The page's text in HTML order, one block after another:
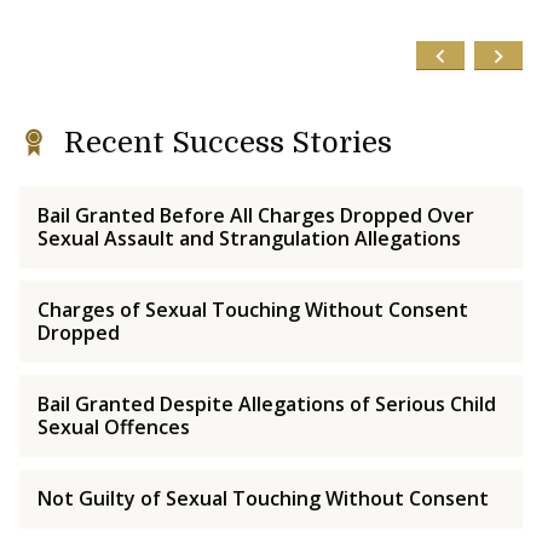
Recent Success Stories
Bail Granted Before All Charges Dropped Over
Sexual Assault and Strangulation Allegations
Charges of Sexual Touching Without Consent
Dropped
Bail Granted Despite Allegations of Serious Child
Sexual Offences
Not Guilty of Sexual Touching Without Consent